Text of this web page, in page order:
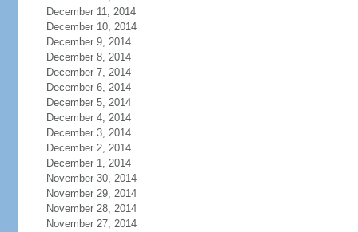
December 11, 2014
December 10, 2014
December 9, 2014
December 8, 2014
December 7, 2014
December 6, 2014
December 5, 2014
December 4, 2014
December 3, 2014
December 2, 2014
December 1, 2014
November 30, 2014
November 29, 2014
November 28, 2014
November 27, 2014